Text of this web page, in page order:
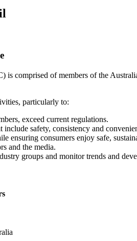
comprised of members of the
particularly to:
exceed current regulations.
safety, consistency and
ensuring consumers enjoy safe,
and the media.
groups and monitor trends and